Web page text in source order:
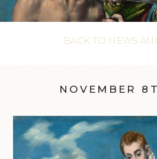
BACK TO NEWS
NOVEMBER